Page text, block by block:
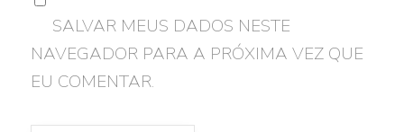
SALVAR MEUS DADOS NESTE
NAVEGADOR PARA A PRÓXIMA VEZ QUE
EU COMENTAR.